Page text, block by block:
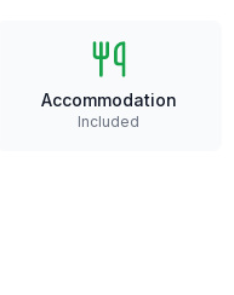
Accommodation
Included